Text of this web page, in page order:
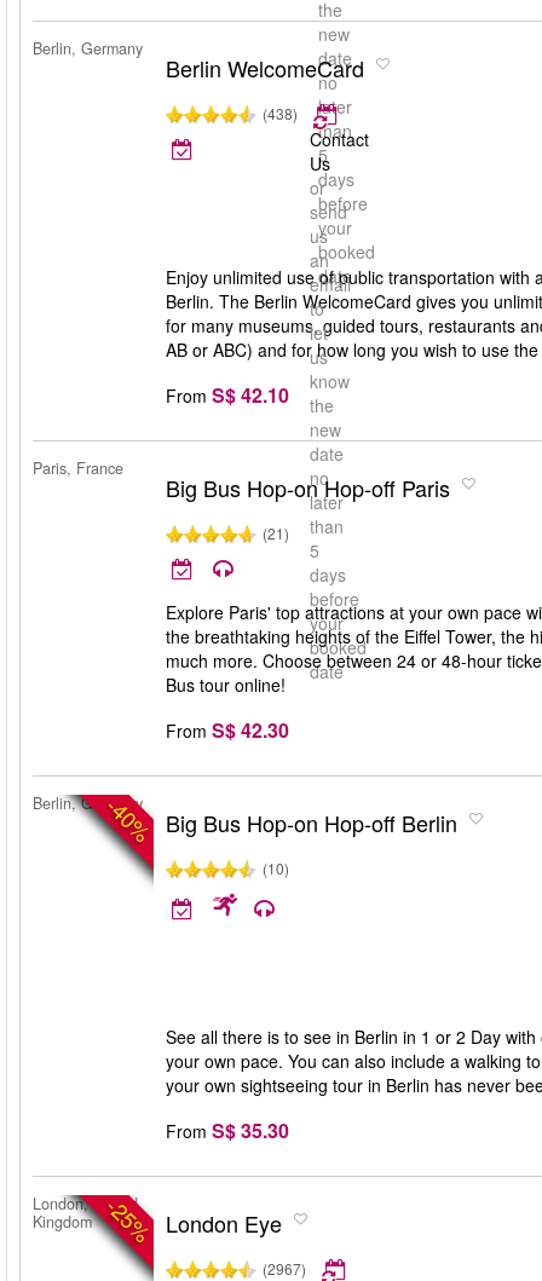
the
new
date
no
later
than
5
days
before
your
booked
date
Berlin, Germany
Berlin WelcomeCard
(438)
Contact
Us
or
send
us
an
email
to
let
us
know
the
new
date
no
later
than
5
days
before
your
booked
date
Enjoy unlimited use of public transportation
Berlin. The Berlin WelcomeCard gives you
for many museums, guided tours, restaurants
AB or ABC) and for how long you wish to use
From S$ 42.10
Paris, France
Big Bus Hop-on Hop-off Paris
(21)
Explore Paris' top attractions at your own pace
the breathtaking heights of the Eiffel Tower, the
much more. Choose between 24 or 48-hour
Bus tour online!
From S$ 42.30
-40%
Berlin, Germany
Big Bus Hop-on Hop-off Berlin
(10)
See all there is to see in Berlin in 1 or 2 Day
your own pace. You can also include a walking
your own sightseeing tour in Berlin has never
From S$ 35.30
-25%
London, United
Kingdom
London Eye
(2967)